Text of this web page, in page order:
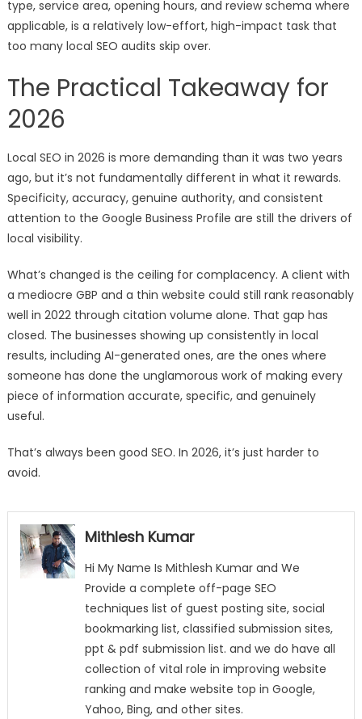
type, service area, opening hours, and review schema where
applicable, is a relatively low-effort, high-impact task that
too many local SEO audits skip over.
The Practical Takeaway for
2026
Local SEO in 2026 is more demanding than it was two years
ago, but it’s not fundamentally different in what it rewards.
Specificity, accuracy, genuine authority, and consistent
attention to the Google Business Profile are still the drivers of
local visibility.
What’s changed is the ceiling for complacency. A client with
a mediocre GBP and a thin website could still rank reasonably
well in 2022 through citation volume alone. That gap has
closed. The businesses showing up consistently in local
results, including AI-generated ones, are the ones where
someone has done the unglamorous work of making every
piece of information accurate, specific, and genuinely
useful.
That’s always been good SEO. In 2026, it’s just harder to
avoid.
Mithlesh Kumar
Hi My Name Is Mithlesh Kumar and We
Provide a complete off-page SEO
techniques list of guest posting site, social
bookmarking list, classified submission sites,
ppt & pdf submission list. and we do have all
collection of vital role in improving website
ranking and make website top in Google,
Yahoo, Bing, and other sites.